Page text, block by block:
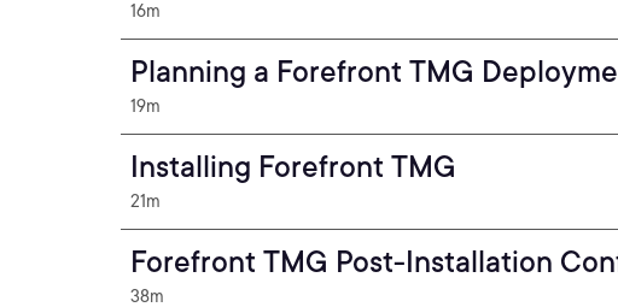
16m
Planning a Forefront TMG
19m
Installing Forefront TMG
21m
Forefront TMG Post-Installation
38m